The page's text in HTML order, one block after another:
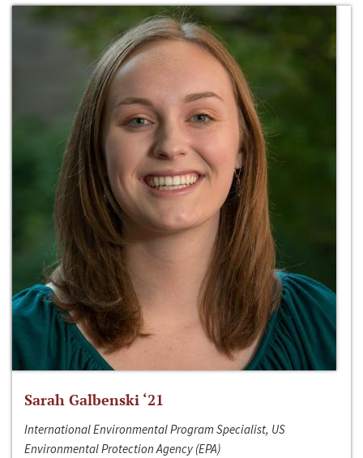
Sarah Galbenski ‘21
International Environmental Program Specialist, US
Environmental Protection Agency (EPA)